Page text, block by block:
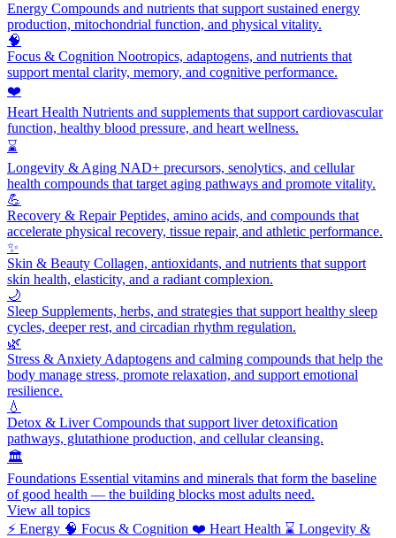
Energy Compounds and nutrients that support sustained energy
production, mitochondrial function, and physical vitality.
🧠
Focus & Cognition Nootropics, adaptogens, and nutrients that
support mental clarity, memory, and cognitive performance.
❤️
Heart Health Nutrients and supplements that support cardiovascular
function, healthy blood pressure, and heart wellness.
⌛
Longevity & Aging NAD+ precursors, senolytics, and cellular
health compounds that target aging pathways and promote vitality.
💪
Recovery & RepairPeptides, amino acids, and compounds that
accelerate physical recovery, tissue repair, and athletic performance.
✨
Skin & Beauty Collagen, antioxidants, and nutrients that support
skin health, elasticity, and a radiant complexion.
🌙
Sleep Supplements, herbs, and strategies that support healthy sleep
cycles, deeper rest, and circadian rhythm regulation.
🌿
Stress & Anxiety Adaptogens and calming compounds that help the
body manage stress, promote relaxation, and support emotional
resilience.
💧
Detox & LiverCompounds that support liver detoxification
pathways, glutathione production, and cellular cleansing.
🏛️
Foundations Essential vitamins and minerals that form the baseline
of good health — the building blocks most adults need.
View all topics
⚡ Energy 🧠 Focus & Cognition ❤️ Heart Health ⌛ Longevity &